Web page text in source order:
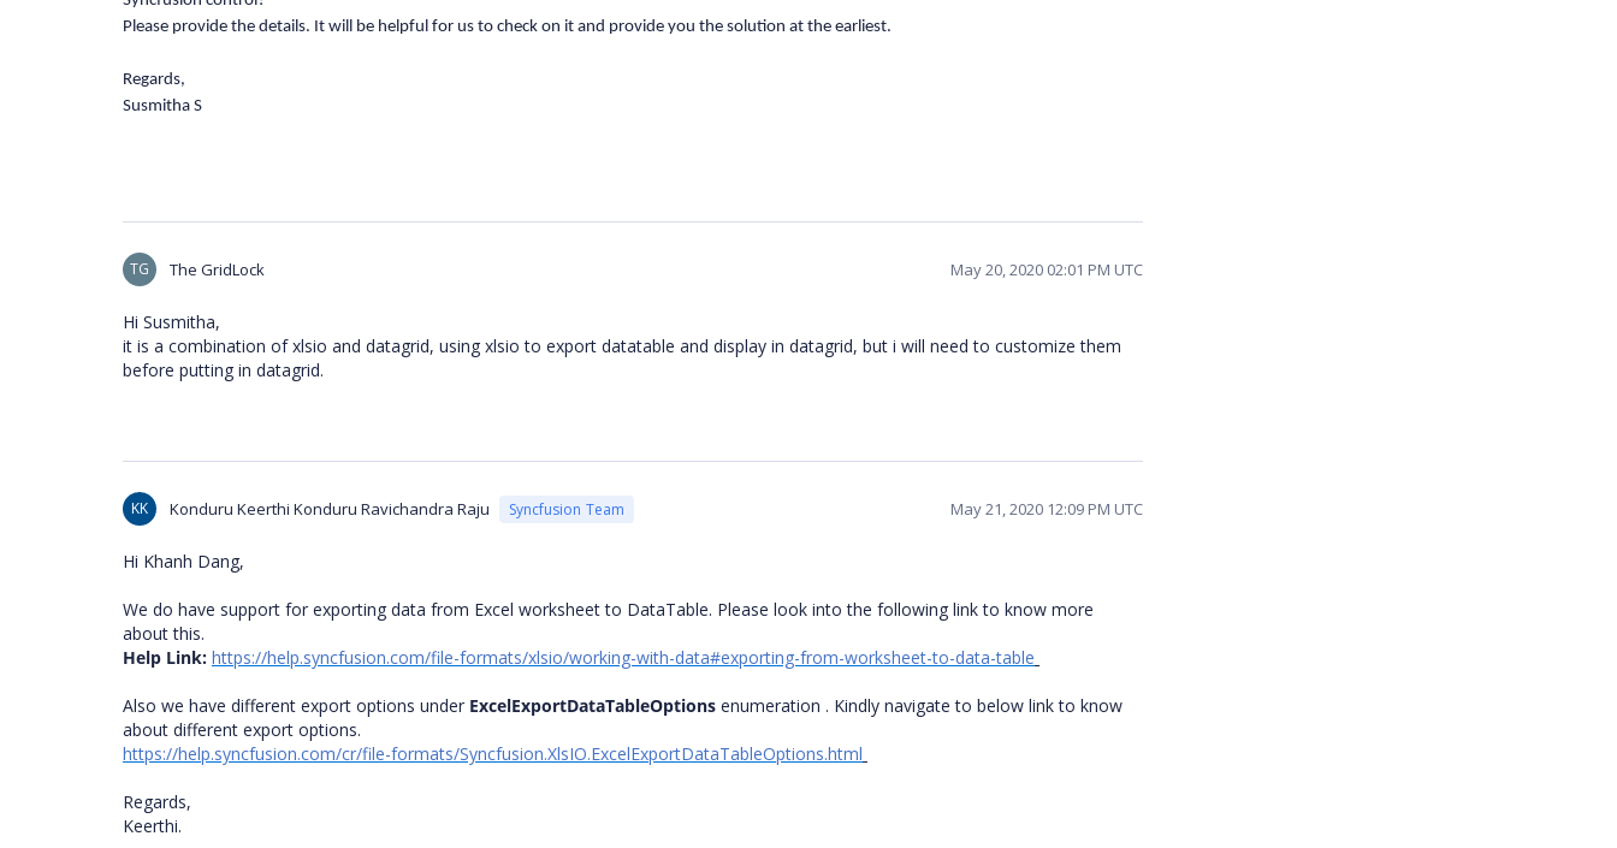
Please provide the details. It will be helpful for us to check on it and provide you the solution at the earliest.
Regards,
Susmitha S
TG The GridLock May 20, 2020 02:01 PM UTC
Hi Susmitha,
it is a combination of xlsio and datagrid, using xlsio to export datatable and display in datagrid, but i will need to customize them
before putting in datagrid.
KK Konduru Keerthi Konduru Ravichandra Raju Syncfusion Team May 21, 2020 12:09 PM UTC
Hi Khanh Dang,
We do have support for exporting data from Excel worksheet to DataTable. Please look into the following link to know more
about this.
Help Link: https://help.syncfusion.com/file-formats/xlsio/working-with-data#exporting-from-worksheet-to-data-table
Also we have different export options under ExcelExportDataTableOptions enumeration . Kindly navigate to below link to know
about different export options.
https://help.syncfusion.com/cr/file-formats/Syncfusion.XlsIO.ExcelExportDataTableOptions.html
Regards,
Keerthi.